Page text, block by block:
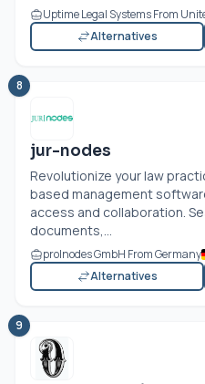
Uptime Legal Systems From
Alternatives
8
jur-nodes
Revolutionize your law
based management
access and collaboration.
documents,...
pro|nodes GmbH From Germany
Alternatives
9